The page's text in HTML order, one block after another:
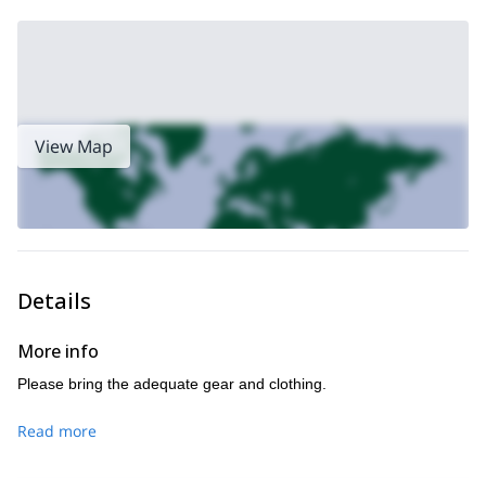
Canadian Rocky Mountains.
View Map
Details
More info
Please bring the adequate gear and clothing.
Read more